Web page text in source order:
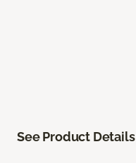
See Product Details